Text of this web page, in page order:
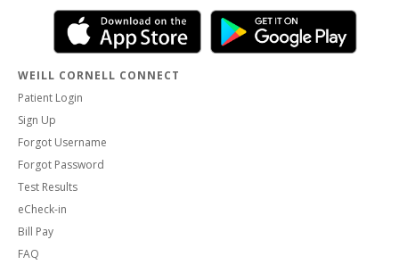
WEILL CORNELL CONNECT
Patient Login
Sign Up
Forgot Username
Forgot Password
Test Results
eCheck-in
Bill Pay
FAQ